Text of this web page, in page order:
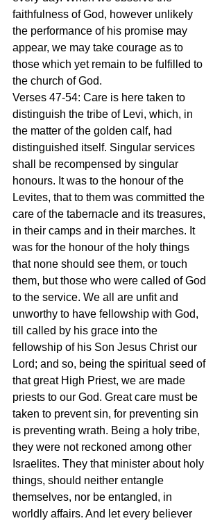
faithfulness of God, however unlikely
the performance of his promise may
appear, we may take courage as to
those which yet remain to be fulfilled to
the church of God.
Verses 47-54: Care is here taken to
distinguish the tribe of Levi, which, in
the matter of the golden calf, had
distinguished itself. Singular services
shall be recompensed by singular
honours. It was to the honour of the
Levites, that to them was committed the
care of the tabernacle and its treasures,
in their camps and in their marches. It
was for the honour of the holy things
that none should see them, or touch
them, but those who were called of God
to the service. We all are unfit and
unworthy to have fellowship with God,
till called by his grace into the
fellowship of his Son Jesus Christ our
Lord; and so, being the spiritual seed of
that great High Priest, we are made
priests to our God. Great care must be
taken to prevent sin, for preventing sin
is preventing wrath. Being a holy tribe,
they were not reckoned among other
Israelites. They that minister about holy
things, should neither entangle
themselves, nor be entangled, in
worldly affairs. And let every believer